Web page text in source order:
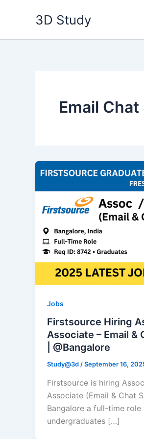
3D Study
Email
Jobs
Firstsource Hiring
Associate – Email &
| @Bangalore
Study@3d/September 16,
Firstsource is hiring
Associate (Email & Chat
Bangalore a full-time
undergraduates […]